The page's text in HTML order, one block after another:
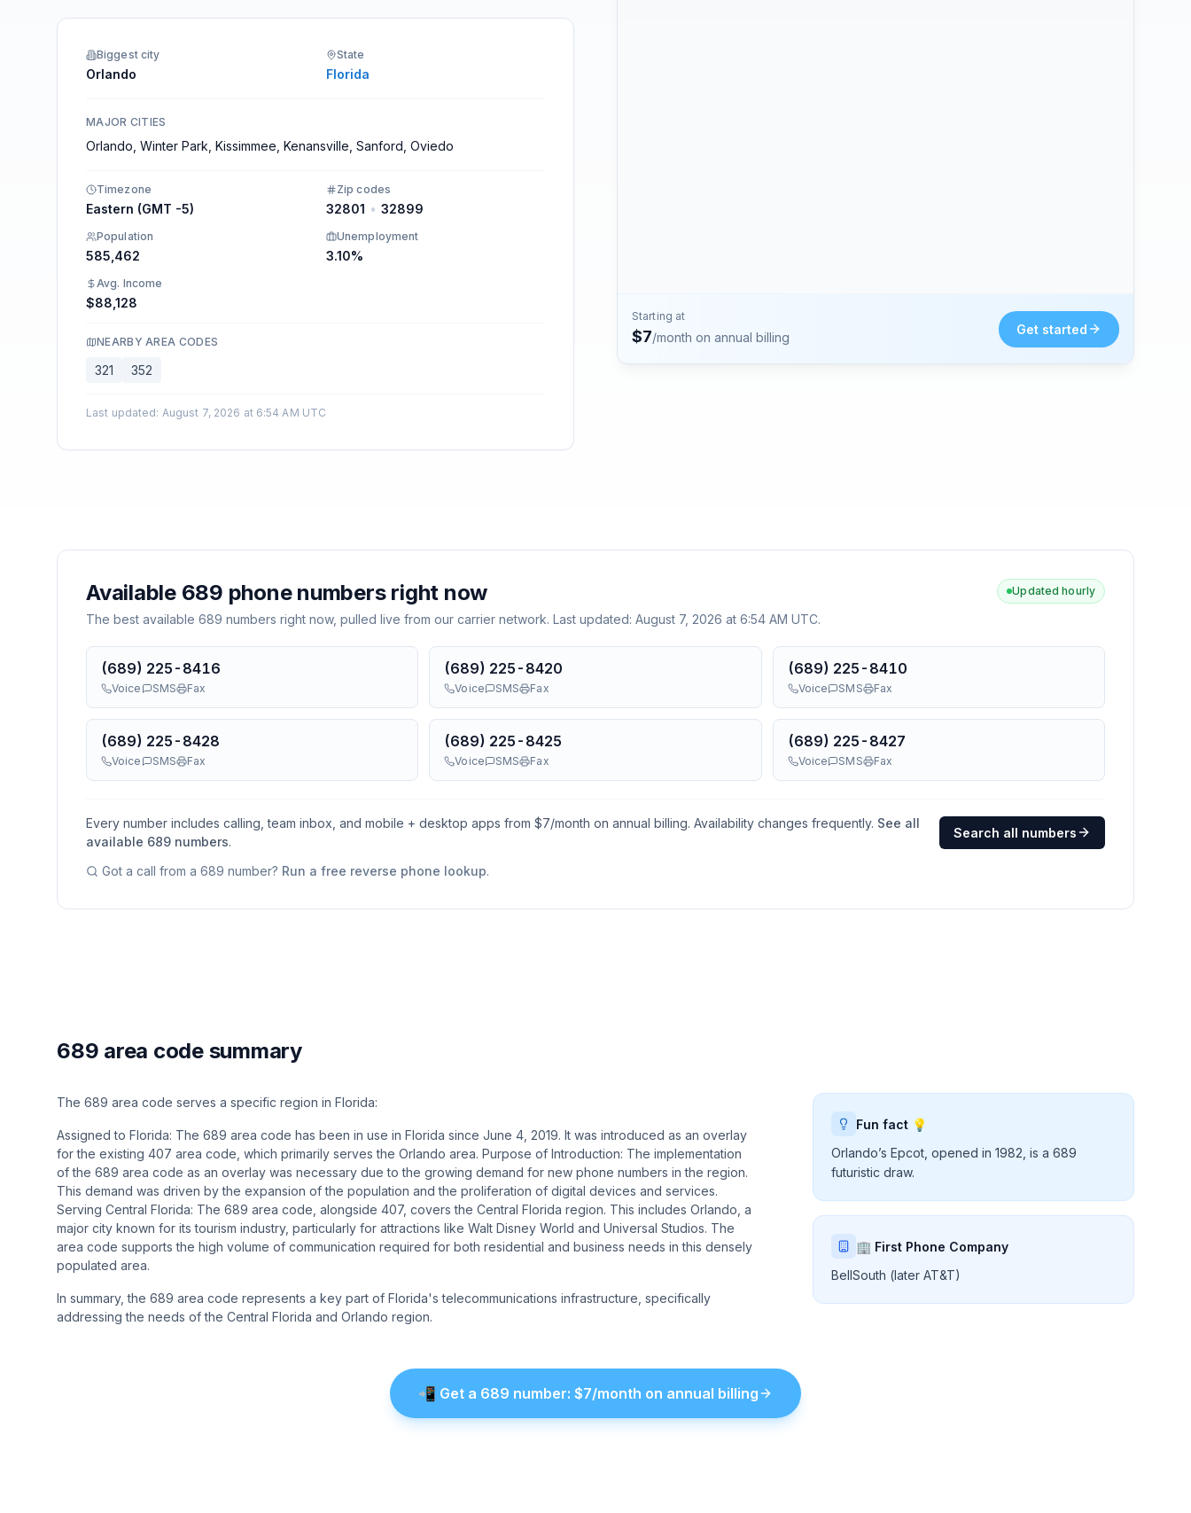
Biggest city
Orlando
State
Florida
MAJOR CITIES
Orlando, Winter Park, Kissimmee, Kenansville, Sanford, Oviedo
Timezone
Eastern (GMT -5)
Zip codes
32801 • 32899
Population
585,462
Unemployment
3.10%
Avg. Income
$88,128
NEARBY AREA CODES
321 352
Last updated: August 7, 2026 at 6:54 AM UTC
Starting at
$7/month on annual billing
Get started
Available 689 phone numbers right now
The best available 689 numbers right now, pulled live from our carrier network. Last updated: August 7, 2026 at 6:54 AM UTC.
Updated hourly
(689) 225-8416
Voice SMS Fax
(689) 225-8420
Voice SMS Fax
(689) 225-8410
Voice SMS Fax
(689) 225-8428
Voice SMS Fax
(689) 225-8425
Voice SMS Fax
(689) 225-8427
Voice SMS Fax
Every number includes calling, team inbox, and mobile + desktop apps from $7/month on annual billing. Availability changes frequently. See all
available 689 numbers.
Search all numbers
Got a call from a 689 number? Run a free reverse phone lookup.
689 area code summary
The 689 area code serves a specific region in Florida:
Assigned to Florida: The 689 area code has been in use in Florida since June 4, 2019. It was introduced as an overlay
for the existing 407 area code, which primarily serves the Orlando area​​. Purpose of Introduction: The implementation
of the 689 area code as an overlay was necessary due to the growing demand for new phone numbers in the region.
This demand was driven by the expansion of the population and the proliferation of digital devices and services.
Serving Central Florida: The 689 area code, alongside 407, covers the Central Florida region. This includes Orlando, a
major city known for its tourism industry, particularly for attractions like Walt Disney World and Universal Studios. The
area code supports the high volume of communication required for both residential and business needs in this densely
populated area.
In summary, the 689 area code represents a key part of Florida's telecommunications infrastructure, specifically
addressing the needs of the Central Florida and Orlando region.
Fun fact 💡
Orlando’s Epcot, opened in 1982, is a 689
futuristic draw.
🏢 First Phone Company
BellSouth (later AT&T)
📲 Get a 689 number: $7/month on annual billing